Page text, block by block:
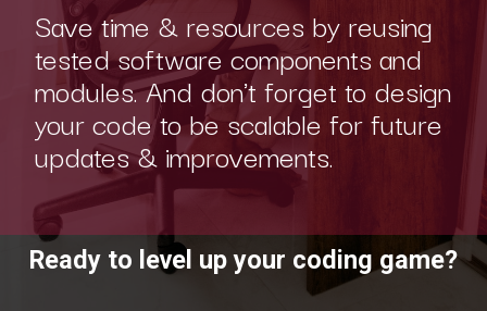
Save time & resources by reusing
tested software components and
modules. And don't forget to design
your code to be scalable for future
updates & improvements.
Ready to level up your coding game?